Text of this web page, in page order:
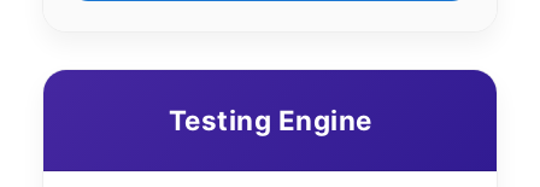
Testing Engine